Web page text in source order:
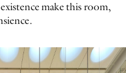
make this room,